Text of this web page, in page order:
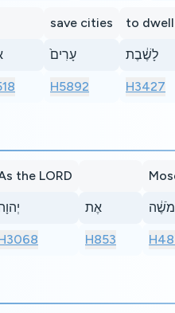
save cities
עָרִים֙
H5892
to dwell
לָשֶׁ֔בֶת
H3427
the LORD
אֶת
H853
מֹשֶׁ֔ה